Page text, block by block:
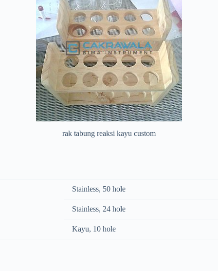
rak tabung reaksi kayu custom
Stainless, 50 hole
Stainless, 24 hole
Kayu, 10 hole